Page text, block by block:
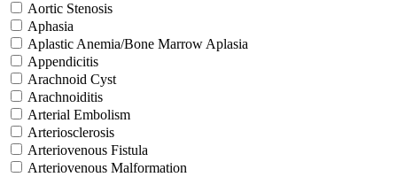
Aortic Stenosis
Aphasia
Aplastic Anemia/Bone Marrow Aplasia
Appendicitis
Arachnoid Cyst
Arachnoiditis
Arterial Embolism
Arteriosclerosis
Arteriovenous Fistula
Arteriovenous Malformation